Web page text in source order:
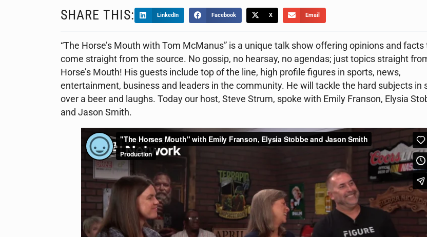
SHARE THIS: LinkedIn Facebook X Email
“The Horse’s Mouth with Tom McManus” is a unique talk show offering opinions and facts
come straight from the source. No gossip, no hearsay, no agendas; just topics straight
Horse’s Mouth! His guests include top of the line, high profile figures in sports, news,
entertainment, business and leaders in the community. He will tackle the hard subjects in
over a beer and laughs. Today our host, Steve Strum, spoke with Emily Franson, Elysia
and Jason Smith.